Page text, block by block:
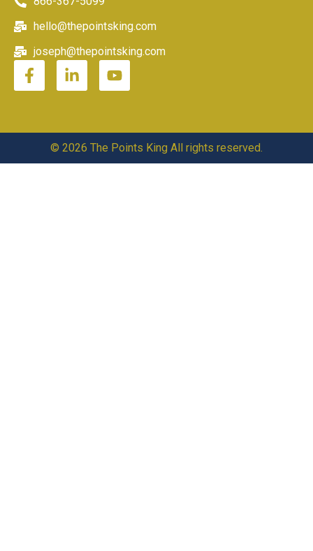
hello@thepointsking.com
joseph@thepointsking.com
© 2026 The Points King All rights reserved.